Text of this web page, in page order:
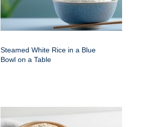
Steamed White Rice in a Blue
Bowl on a Table